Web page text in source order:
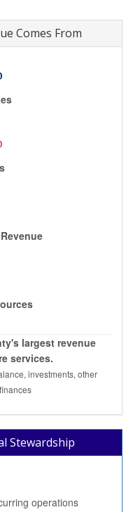
Comes From
largest revenue
services.
investments, other
Stewardship
operations